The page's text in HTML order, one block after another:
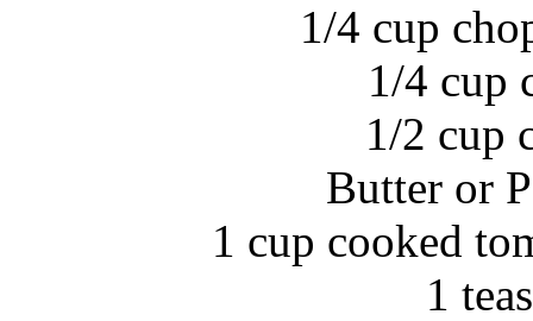
1/4 cup
1/4 cup
1/2 cup
Butter or
1 cup cooked
1